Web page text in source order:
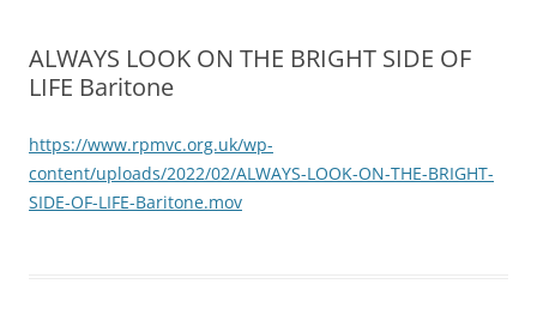
ALWAYS LOOK ON THE BRIGHT SIDE OF
LIFE Baritone
https://www.rpmvc.org.uk/wp-
content/uploads/2022/02/ALWAYS-LOOK-ON-THE-BRIGHT-
SIDE-OF-LIFE-Baritone.mov